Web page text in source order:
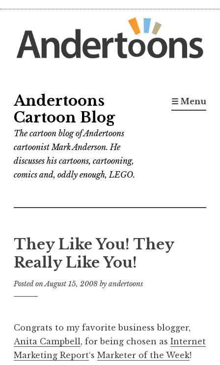
content
Andertoons
Cartoon Blog
The cartoon blog of Andertoons
cartoonist Mark Anderson. He
discusses his cartoons, cartooning,
comics and, oddly enough, LEGO.
☰ Menu
They Like You! They
Really Like You!
Posted onAugust 15, 2008 by andertoons
Congrats to my favorite business blogger,
Anita Campbell, for being chosen as Internet
Marketing Report‘s Marketer of the Week!